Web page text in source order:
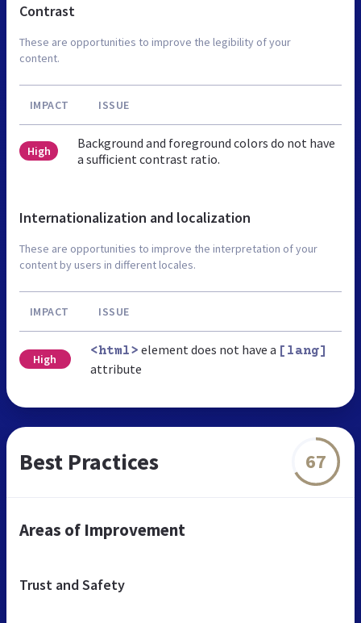
Contrast
These are opportunities to improve the legibility of your
content.
IMPACT ISSUE
High
Background and foreground colors do not have
a sufficient contrast ratio.
Internationalization and localization
These are opportunities to improve the interpretation of your
content by users in different locales.
IMPACT ISSUE
High
<html> element does not have a [lang]
attribute
Best Practices 67
Areas of Improvement
Trust and Safety